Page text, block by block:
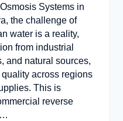
Systems in
the challenge of
water is a reality,
from industrial
and natural sources,
across regions
This is
reverse